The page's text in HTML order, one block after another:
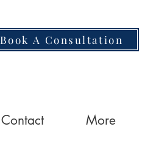
Book A Consultation
Contact More